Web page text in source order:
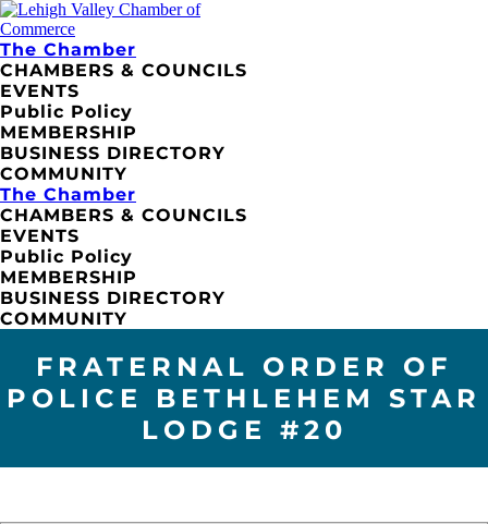
The Chamber
CHAMBERS & COUNCILS
EVENTS
Public Policy
MEMBERSHIP
BUSINESS DIRECTORY
COMMUNITY
The Chamber
CHAMBERS & COUNCILS
EVENTS
Public Policy
MEMBERSHIP
BUSINESS DIRECTORY
COMMUNITY
FRATERNAL ORDER OF
POLICE BETHLEHEM STAR
LODGE #20